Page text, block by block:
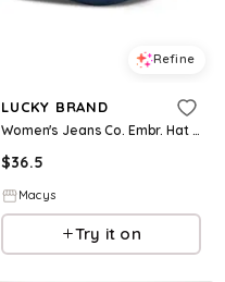
Refine
LUCKY BRAND
Women's Jeans Co. Embr. Hat - Navy
$36.5
Macys
Try it on